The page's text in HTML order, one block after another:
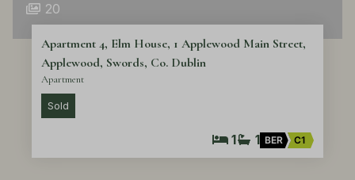
20
Apartment 4, Elm House, 1 Applewood Main Street,
Applewood, Swords, Co. Dublin
Apartment
Sold
1 1 BER C1